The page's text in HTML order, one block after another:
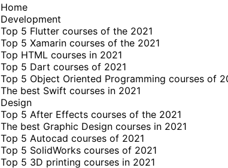
Home
Development
Top 5 Flutter courses of the 2021
Top 5 Xamarin courses of the 2021
Top HTML courses in 2021
Top 5 Dart courses of 2021
Top 5 Object Oriented Programming courses of
The best Swift courses in 2021
Design
Top 5 After Effects courses of the 2021
The best Graphic Design courses in 2021
Top 5 Autocad courses of 2021
Top 5 SolidWorks courses of 2021
Top 5 3D printing courses in 2021